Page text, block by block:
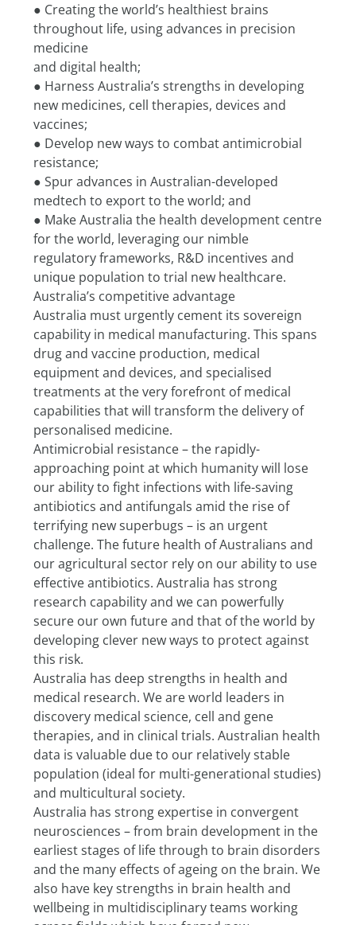
● Creating the world’s healthiest brains
throughout life, using advances in precision
medicine
and digital health;
● Harness Australia’s strengths in developing
new medicines, cell therapies, devices and
vaccines;
● Develop new ways to combat antimicrobial
resistance;
● Spur advances in Australian-developed
medtech to export to the world; and
● Make Australia the health development centre
for the world, leveraging our nimble
regulatory frameworks, R&D incentives and
unique population to trial new healthcare.
Australia’s competitive advantage
Australia must urgently cement its sovereign
capability in medical manufacturing. This spans
drug and vaccine production, medical
equipment and devices, and specialised
treatments at the very forefront of medical
capabilities that will transform the delivery of
personalised medicine.
Antimicrobial resistance – the rapidly-
approaching point at which humanity will lose
our ability to fight infections with life-saving
antibiotics and antifungals amid the rise of
terrifying new superbugs – is an urgent
challenge. The future health of Australians and
our agricultural sector rely on our ability to use
effective antibiotics. Australia has strong
research capability and we can powerfully
secure our own future and that of the world by
developing clever new ways to protect against
this risk.
Australia has deep strengths in health and
medical research. We are world leaders in
discovery medical science, cell and gene
therapies, and in clinical trials. Australian health
data is valuable due to our relatively stable
population (ideal for multi-generational studies)
and multicultural society.
Australia has strong expertise in convergent
neurosciences – from brain development in the
earliest stages of life through to brain disorders
and the many effects of ageing on the brain. We
also have key strengths in brain health and
wellbeing in multidisciplinary teams working